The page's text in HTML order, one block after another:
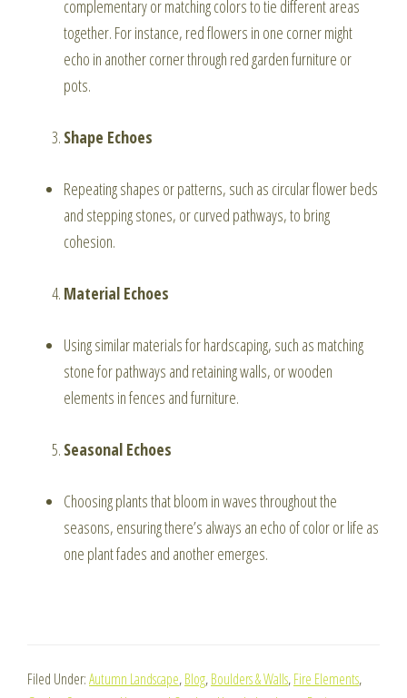
complementary or matching colors to tie different areas
together. For instance, red flowers in one corner might
echo in another corner through red garden furniture or
pots.
Shape Echoes
Repeating shapes or patterns, such as circular flower beds
and stepping stones, or curved pathways, to bring
cohesion.
Material Echoes
Using similar materials for hardscaping, such as matching
stone for pathways and retaining walls, or wooden
elements in fences and furniture.
Seasonal Echoes
Choosing plants that bloom in waves throughout the
seasons, ensuring there’s always an echo of color or life as
one plant fades and another emerges.
Filed Under:Autumn Landscape,Blog,Boulders & Walls,Fire Elements,